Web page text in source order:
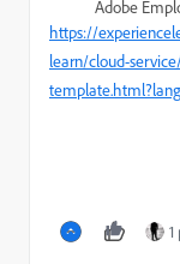
Adobe
https://
learn/cloud-